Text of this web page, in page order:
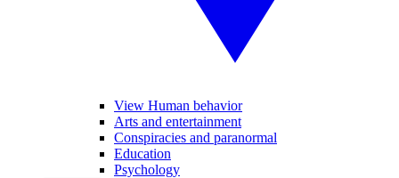
View Human behavior
Arts and entertainment
Conspiracies and paranormal
Education
Psychology